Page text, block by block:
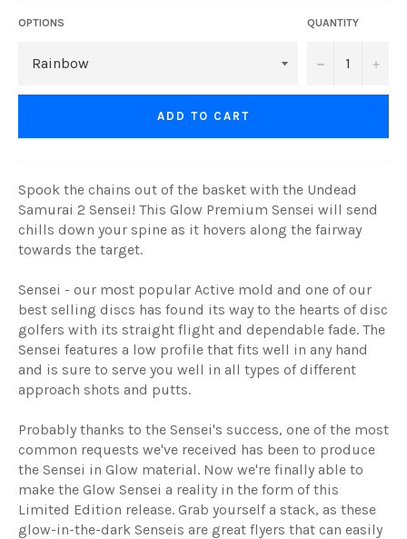
OPTIONS QUANTITY
− +
ADD TO CART
Spook the chains out of the basket with the Undead
Samurai 2 Sensei! This Glow Premium Sensei will send
chills down your spine as it hovers along the fairway
towards the target.
Sensei - our most popular Active mold and one of our
best selling discs has found its way to the hearts of disc
golfers with its straight flight and dependable fade. The
Sensei features a low profile that fits well in any hand
and is sure to serve you well in all types of different
approach shots and putts.
Probably thanks to the Sensei's success, one of the most
common requests we've received has been to produce
the Sensei in Glow material. Now we're finally able to
make the Glow Sensei a reality in the form of this
Limited Edition release. Grab yourself a stack, as these
glow-in-the-dark Senseis are great flyers that can easily